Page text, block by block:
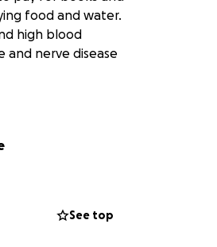
food and water.
high blood
and nerve disease
See top